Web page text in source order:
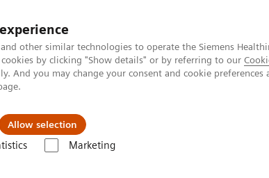
other similar technologies to operate the Siemens
by clicking "Show details" or by referring to our
And you may change your consent and cookie
Allow selection
Marketing
cieľ